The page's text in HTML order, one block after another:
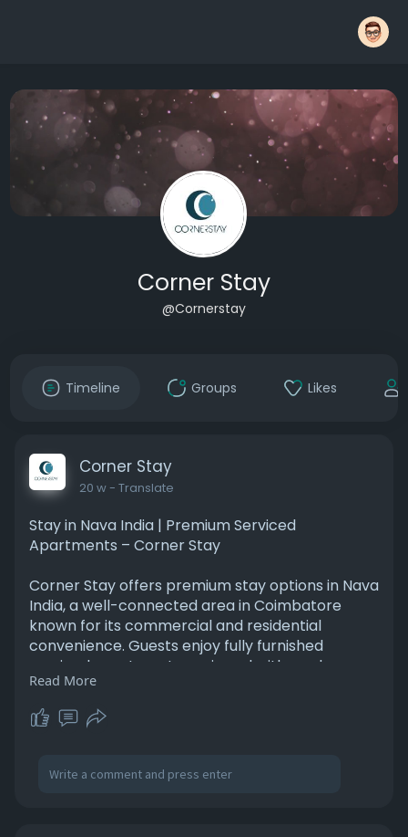
Corner Stay
@Cornerstay
Timeline Groups Likes
Corner Stay
20 w- Translate
Stay in Nava India | Premium Serviced
Apartments – Corner Stay
Corner Stay offers premium stay options in Nava
India, a well-connected area in Coimbatore
known for its commercial and residential
convenience. Guests enjoy fully furnished
serviced apartments equipped with modern
amenities, spacious interiors, and housekeeping
services. Ideal for corporate travelers, families,
and students, the accommodations provide
transportation routes. Corner Stay focuses on
delivering comfort, safety, and flexibility for
Read More